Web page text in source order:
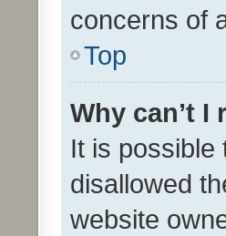
concerns of
Top
Why can’t I
It is possible
disallowed
website